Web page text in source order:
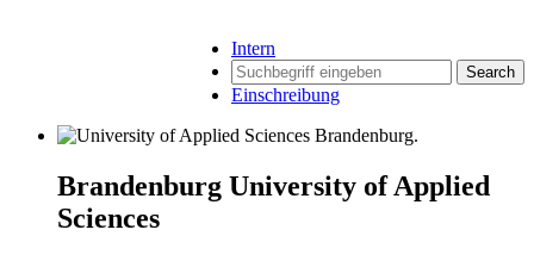
Intern
Search
Einschreibung
Brandenburg University of Applied
Sciences